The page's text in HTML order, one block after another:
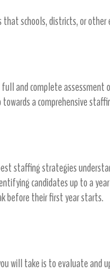
schools, districts, or
and complete assessment
a comprehensive
staffing strategies
candidates up to a
before their first year starts.
will take is to evaluate and